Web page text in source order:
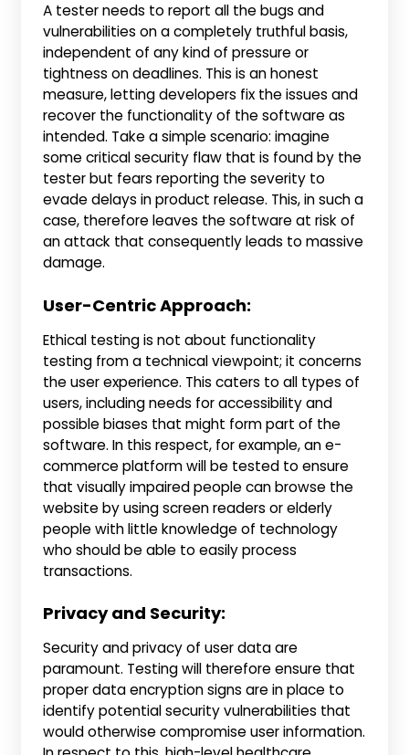
A tester needs to report all the bugs and
vulnerabilities on a completely truthful basis,
independent of any kind of pressure or
tightness on deadlines. This is an honest
measure, letting developers fix the issues and
recover the functionality of the software as
intended. Take a simple scenario: imagine
some critical security flaw that is found by the
tester but fears reporting the severity to
evade delays in product release. This, in such a
case, therefore leaves the software at risk of
an attack that consequently leads to massive
damage.
User-Centric Approach:
Ethical testing is not about functionality
testing from a technical viewpoint; it concerns
the user experience. This caters to all types of
users, including needs for accessibility and
possible biases that might form part of the
software. In this respect, for example, an e-
commerce platform will be tested to ensure
that visually impaired people can browse the
website by using screen readers or elderly
people with little knowledge of technology
who should be able to easily process
transactions.
Privacy and Security:
Security and privacy of user data are
paramount. Testing will therefore ensure that
proper data encryption signs are in place to
identify potential security vulnerabilities that
would otherwise compromise user information.